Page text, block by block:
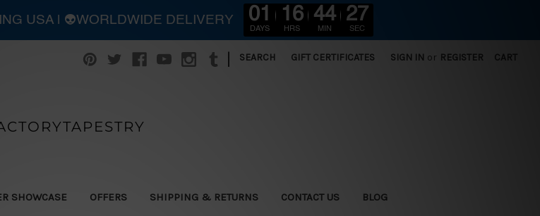
| SEARCH GIFT CERTIFICATES SIGN IN or REGISTER CART
SHOWCASE OFFERS SHIPPING & RETURNS CONTACT US BLOG
USA | 👽WORLDWIDE DELIVERY 01
DAYS
16
HRS
44
MIN
25
SEC